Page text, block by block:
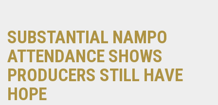
SUBSTANTIAL NAMPO
ATTENDANCE SHOWS
PRODUCERS STILL HAVE
HOPE